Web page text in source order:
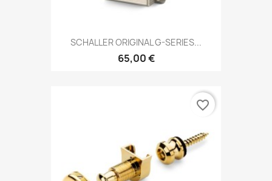
SCHALLER ORIGINAL G-SERIES...
65,00 €
favorite_border